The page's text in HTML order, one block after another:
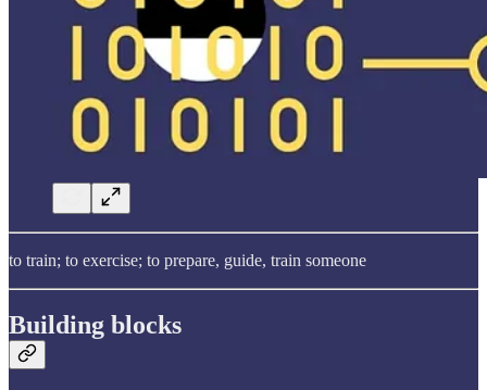
to train; to exercise; to prepare, guide, train someone
Building blocks